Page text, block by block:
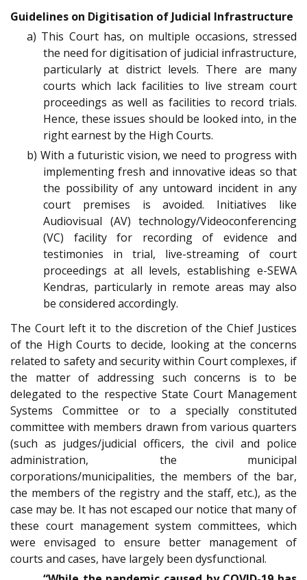
Guidelines on Digitisation of Judicial Infrastructure
a) This Court has, on multiple occasions, stressed
the need for digitisation of judicial infrastructure,
particularly at district levels. There are many
courts which lack facilities to live stream court
proceedings as well as facilities to record trials.
Hence, these issues should be looked into, in the
right earnest by the High Courts.
b) With a futuristic vision, we need to progress with
implementing fresh and innovative ideas so that
the possibility of any untoward incident in any
court premises is avoided. Initiatives like
Audiovisual (AV) technology/Videoconferencing
(VC) facility for recording of evidence and
testimonies in trial, live-streaming of court
proceedings at all levels, establishing e-SEWA
Kendras, particularly in remote areas may also
be considered accordingly.
The Court left it to the discretion of the Chief Justices
of the High Courts to decide, looking at the concerns
related to safety and security within Court complexes, if
the matter of addressing such concerns is to be
delegated to the respective State Court Management
Systems Committee or to a specially constituted
committee with members drawn from various quarters
(such as judges/judicial officers, the civil and police
administration, the municipal
corporations/municipalities, the members of the bar,
the members of the registry and the staff, etc.), as the
case may be. It has not escaped our notice that many of
these court management system committees, which
were envisaged to ensure better management of
courts and cases, have largely been dysfunctional.